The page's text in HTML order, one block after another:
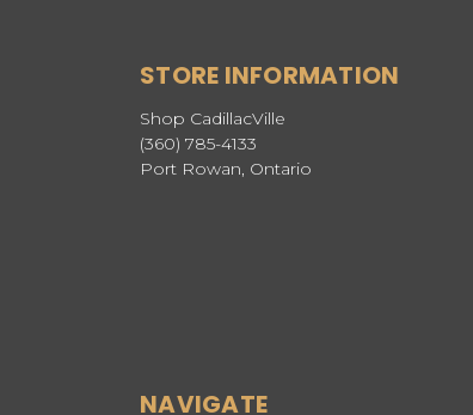
STORE INFORMATION
Shop CadillacVille
(360) 785-4133
Port Rowan, Ontario
NAVIGATE